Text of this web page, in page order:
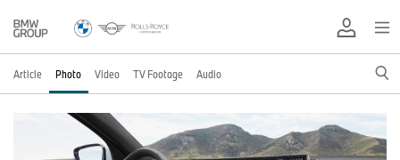
Article Photo Video TV Footage Audio